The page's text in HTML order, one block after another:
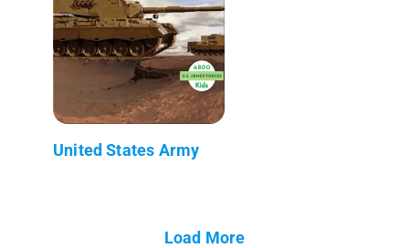
United States Army
Load More